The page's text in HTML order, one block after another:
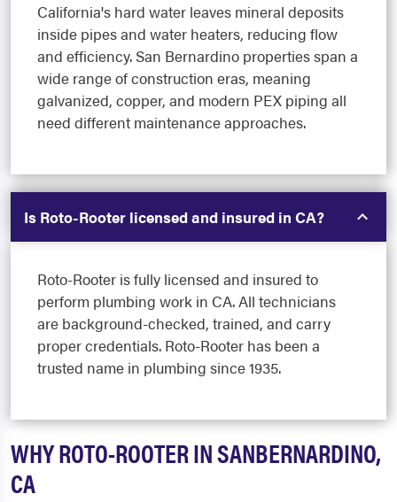
California's hard water leaves mineral deposits
inside pipes and water heaters, reducing flow
and efficiency. San Bernardino properties span a
wide range of construction eras, meaning
galvanized, copper, and modern PEX piping all
need different maintenance approaches.
Is Roto-Rooter licensed and insured in CA?
Roto-Rooter is fully licensed and insured to
perform plumbing work in CA. All technicians
are background-checked, trained, and carry
proper credentials. Roto-Rooter has been a
trusted name in plumbing since 1935.
WHY ROTO-ROOTER IN SANBERNARDINO,
CA